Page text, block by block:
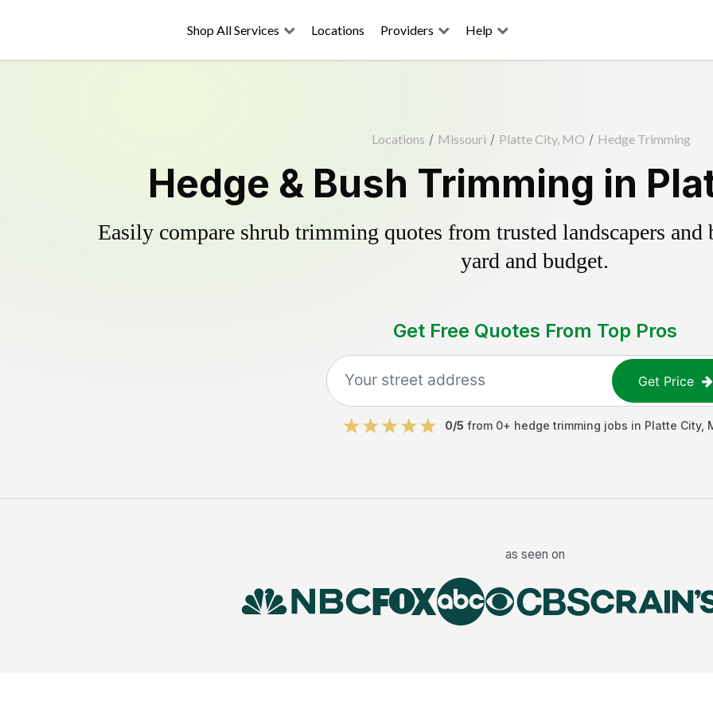
Shop All Services Locations Providers Help
Locations / Missouri / Platte City, MO / Hedge Trimming
Hedge & Bush Trimming in
Easily compare shrub trimming quotes from trusted landscapers
yard and budget.
Get Free Quotes From Top Pros
Get Price
0/5 from 0+ hedge trimming jobs in Platte City,
as seen on